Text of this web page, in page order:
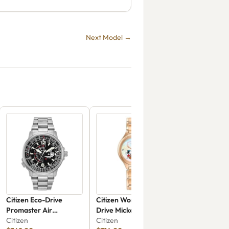
Next Model →
Citizen Eco-Drive
Promaster Air
Nighthawk BJ7000-52E
Citizen
Citizen Women's Eco-
Drive Mickey And
Minnie Mouse Take
Citizen